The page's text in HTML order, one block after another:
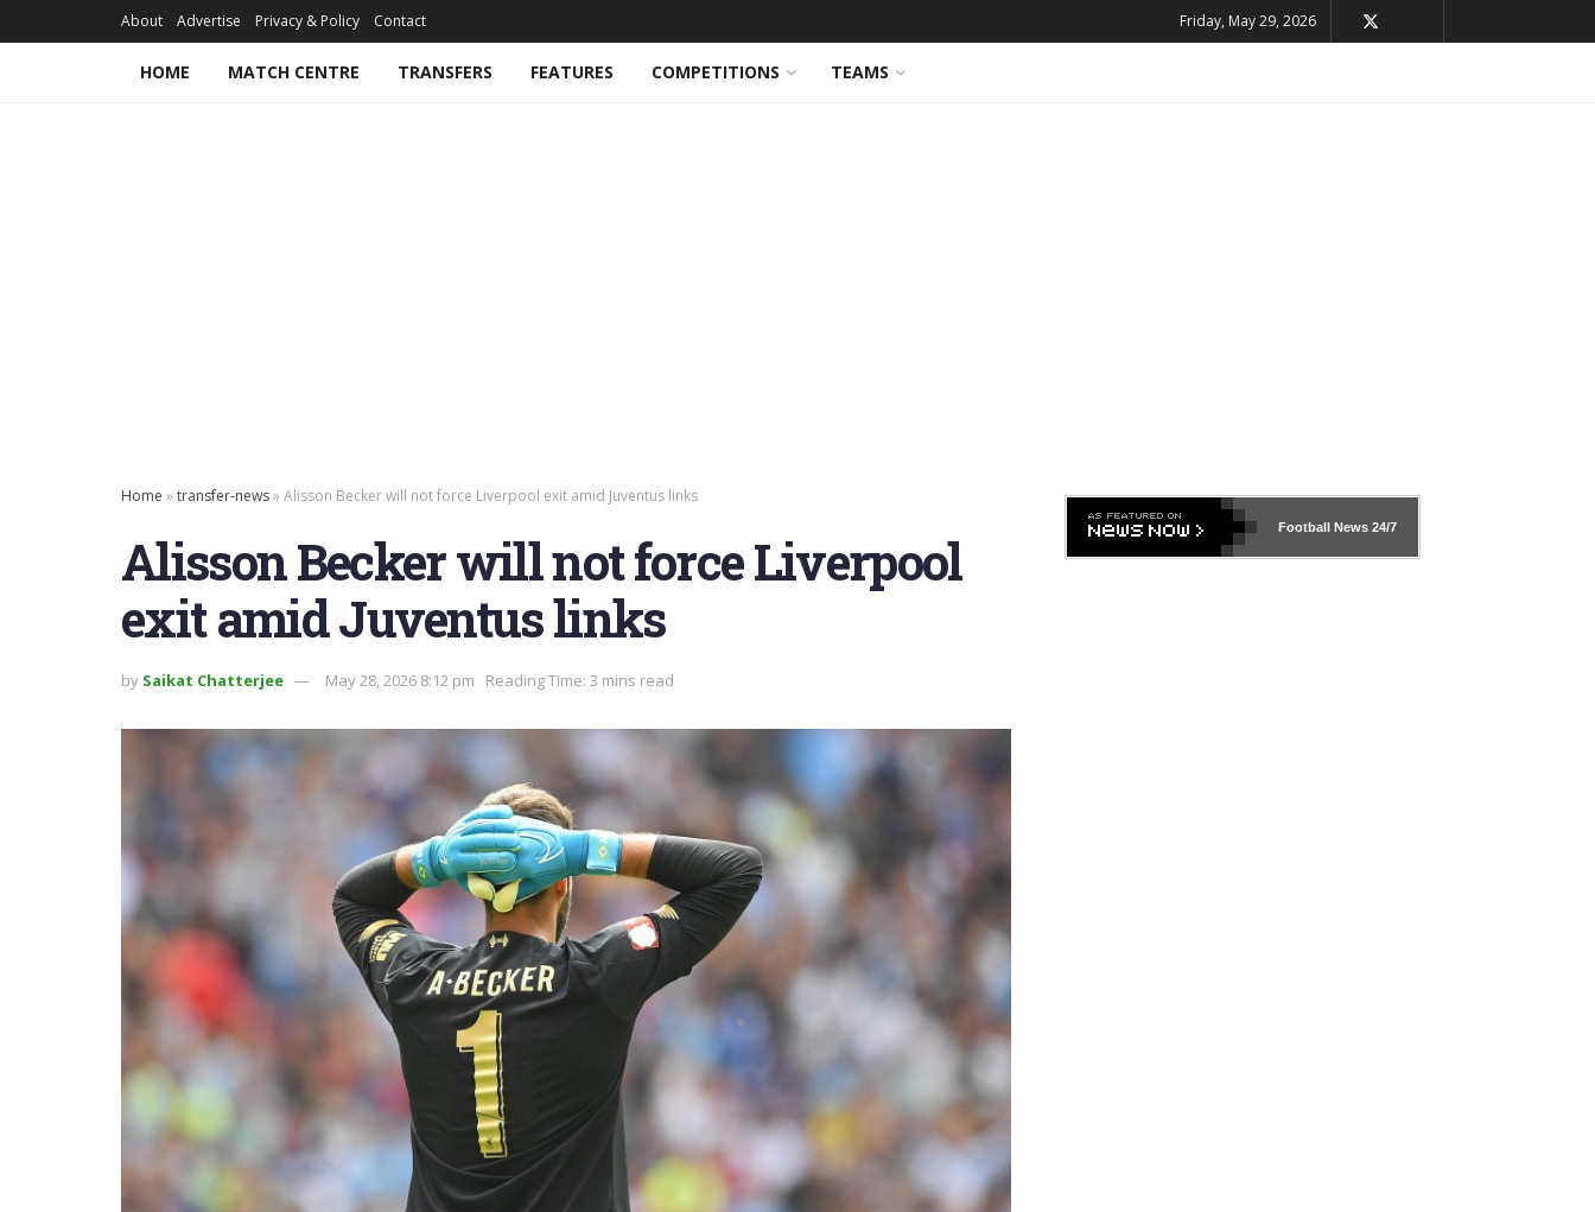
About Advertise Privacy & Policy Contact Friday, May 29, 2026
HOME MATCH CENTRE TRANSFERS FEATURES COMPETITIONS TEAMS
Home »transfer-news»Alisson Becker will not force Liverpool exit amid Juventus links
Alisson Becker will not force Liverpool
exit amid Juventus links
by Saikat Chatterjee May 28, 2026 8:12 pm Reading Time: 3 mins read
Football News24/7